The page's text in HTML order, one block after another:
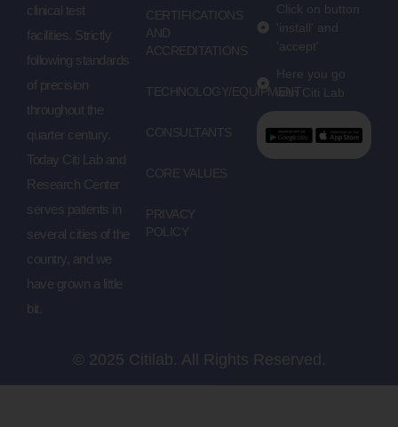
clinical test
facilities. Strictly
following standards
of precision
throughout the
quarter century.
Today Citi Lab and
Research Center
serves patients in
several cities of the
country, and we
have grown a little
bit.
CERTIFICATIONS
AND
ACCREDITATIONS
TECHNOLOGY/EQUIPMENT
CONSULTANTS
CORE VALUES
PRIVACY
POLICY
Click on button
'install' and
'accept'
Here you go
with Citi Lab
© 2025 Citilab. All Rights Reserved.